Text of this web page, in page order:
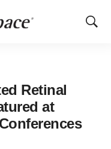
Show
Retinal
at